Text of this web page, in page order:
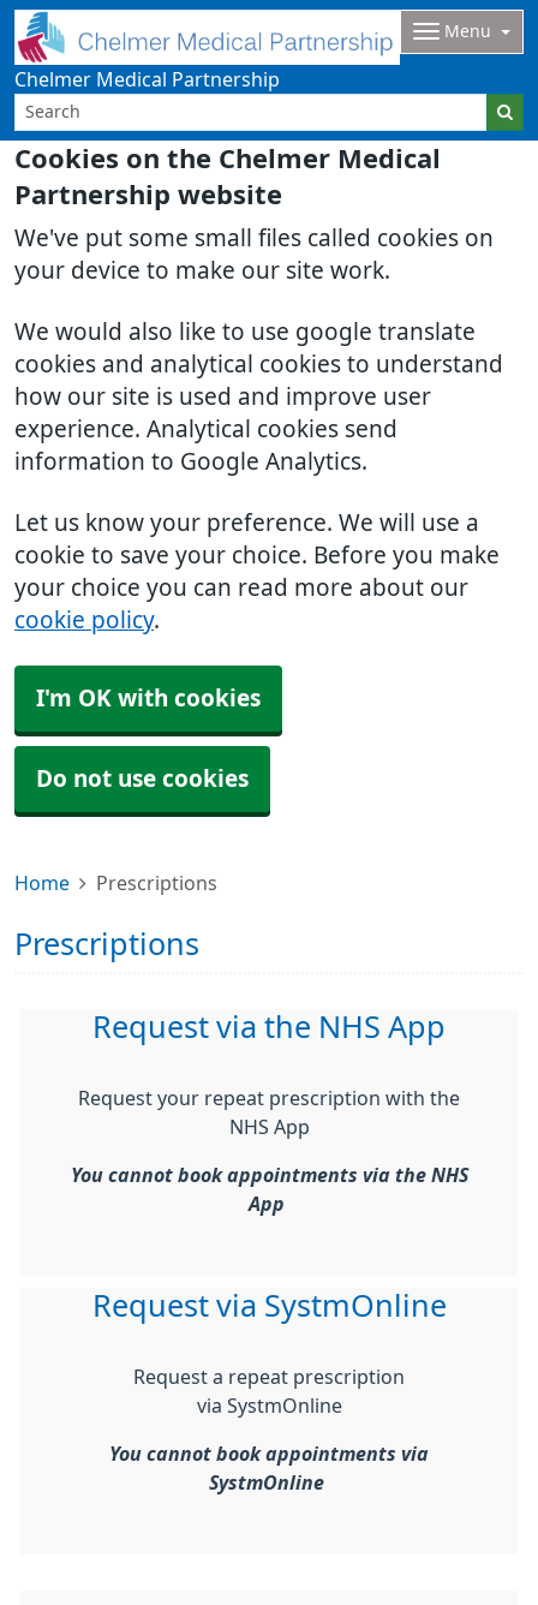
Cookies on the Chelmer Medical
Partnership website
We've put some small files called cookies on
your device to make our site work.
We would also like to use google translate
cookies and analytical cookies to understand
how our site is used and improve user
experience. Analytical cookies send
information to Google Analytics.
Let us know your preference. We will use a
cookie to save your choice. Before you make
your choice you can read more about our
cookie policy.
I'm OK with cookies
Do not use cookies
Chelmer Medical Partnership
Menu
Home Prescriptions
Prescriptions
Request via the NHS App
Request your repeat prescription with the
NHS App
You cannot book appointments via the NHS
App
Request via SystmOnline
Request a repeat prescription
via SystmOnline
You cannot book appointments via
SystmOnline